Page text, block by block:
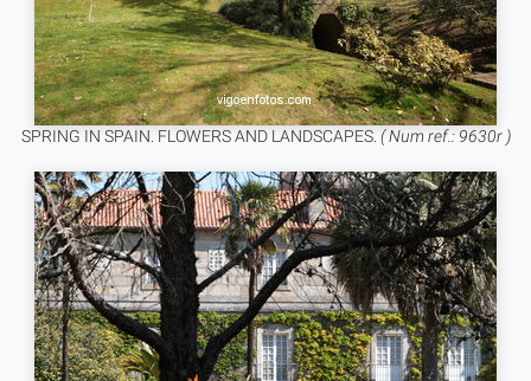
SPRING IN SPAIN. FLOWERS AND LANDSCAPES. ( Num ref.: 9630r )